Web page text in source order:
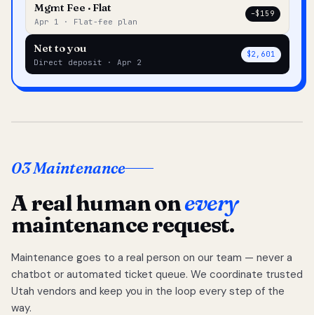
Mgmt Fee · Flat
Apr 1 · Flat-fee plan
–$159
Net to you
Direct deposit · Apr 2
$2,601
03 Maintenance
A real human onevery
maintenance request.
Maintenance goes to a real person on our team — never a
chatbot or automated ticket queue. We coordinate trusted
Utah vendors and keep you in the loop every step of the
way.